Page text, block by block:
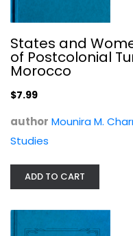
States and
of Postcolonial
Morocco
$7.99
author Mounira M.
Studies
ADD TO CART